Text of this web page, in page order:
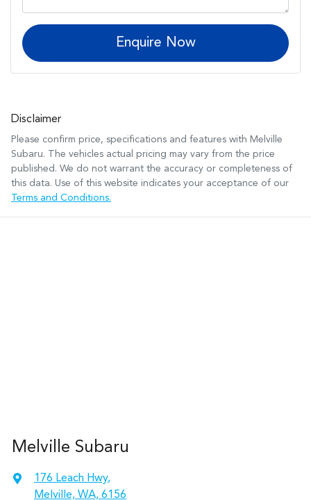
Enquire Now
Disclaimer
Please confirm price, specifications and features with Melville
Subaru. The vehicles actual pricing may vary from the price
published. We do not warrant the accuracy or completeness of
this data. Use of this website indicates your acceptance of our
Terms and Conditions.
Melville Subaru
176 Leach Hwy,
Melville, WA, 6156